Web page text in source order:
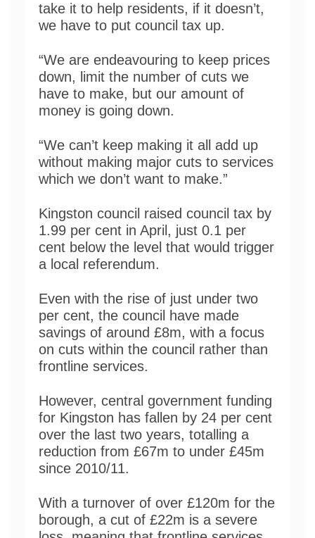
take it to help residents, if it doesn’t,
we have to put council tax up.
“We are endeavouring to keep prices
down, limit the number of cuts we
have to make, but our amount of
money is going down.
“We can’t keep making it all add up
without making major cuts to services
which we don’t want to make.”
Kingston council raised council tax by
1.99 per cent in April, just 0.1 per
cent below the level that would trigger
a local referendum.
Even with the rise of just under two
per cent, the council have made
savings of around £8m, with a focus
on cuts within the council rather than
frontline services.
However, central government funding
for Kingston has fallen by 24 per cent
over the last two years, totalling a
reduction from £67m to under £45m
since 2010/11.
With a turnover of over £120m for the
borough, a cut of £22m is a severe